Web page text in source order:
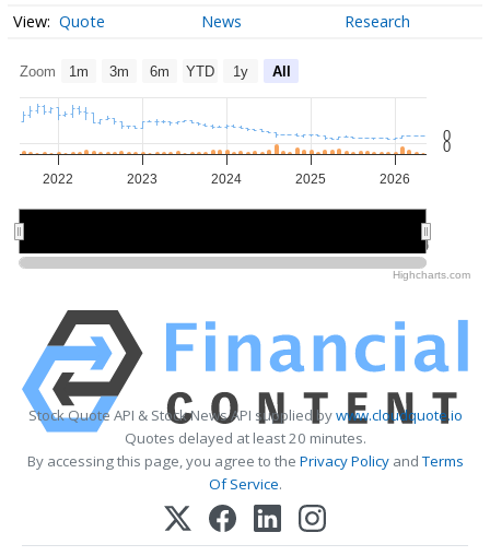
Quote News Research
Zoom 1m 3m 6m YTD 1y All
2022 2023 2024 2025 2026
2026
2026
0
0
Highcharts.com
Stock Quote API & Stock News API supplied bywww.cloudquote.io
Quotes delayed at least 20 minutes.
By accessing this page, you agree to the Privacy PolicyandTerms
Of Service.